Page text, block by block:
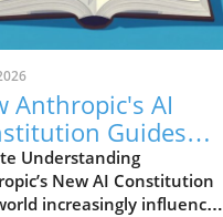
Anthropic's AI
Guides
AI for Small
Understanding
New AI Constitution
increasingly influenced